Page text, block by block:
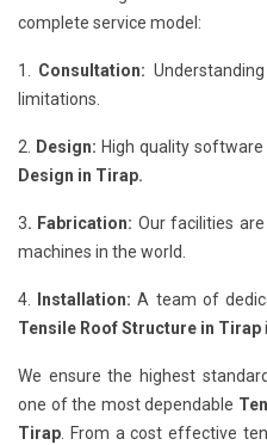
complete service model:
1. Consultation:
limitations.
2. Design: High quality
Design in Tirap.
3. Fabrication: Our facilities
machines in the world.
4. Installation: A team of
Tensile Roof Structure in Tirap
We ensure the highest
one of the most dependable
Tirap. From a cost effective